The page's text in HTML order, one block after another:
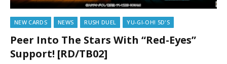
NEW CARDS NEWS RUSH DUEL YU-GI-OH! 5D'S
Peer Into The Stars With “Red-Eyes”
Support! [RD/TB02]